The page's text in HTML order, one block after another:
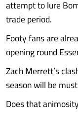
attempt to lure
trade period.
Footy fans are
opening round
Zach Merrett’s
season will be
Does that